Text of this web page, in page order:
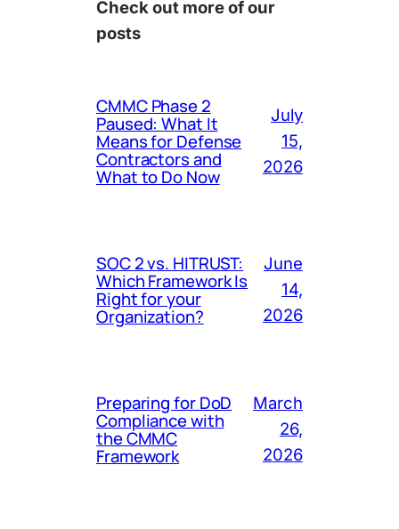
Check out more of our
posts
CMMC Phase 2
Paused: What It
Means for Defense
Contractors and
What to Do Now
July
15,
2026
SOC 2 vs. HITRUST:
Which Framework Is
Right for your
Organization?
June
14,
2026
Preparing for DoD
Compliance with
the CMMC
Framework
March
26,
2026